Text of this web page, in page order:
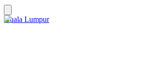
Kuala Lumpur